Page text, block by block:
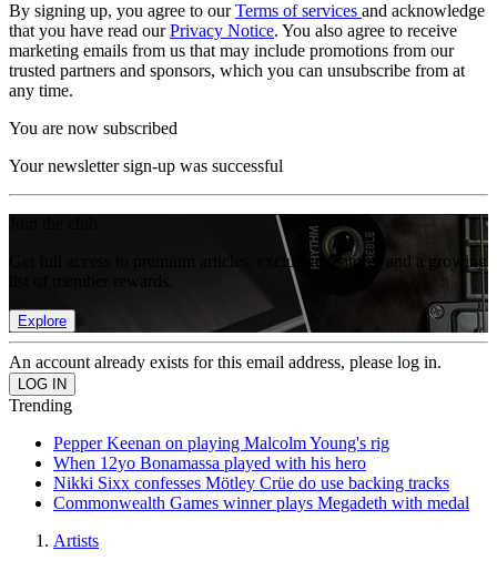
By signing up, you agree to ourTerms of services and acknowledge
that you have read ourPrivacy Notice. You also agree to receive
marketing emails from us that may include promotions from our
trusted partners and sponsors, which you can unsubscribe from at
any time.
You are now subscribed
Your newsletter sign-up was successful
Get full access to premium articles, exclusive features and a growing
Explore
An account already exists for this email address, please log in.
Trending
Pepper Keenan on playing Malcolm Young's rig
When 12yo Bonamassa played with his hero
Nikki Sixx confesses Mötley Crüe do use backing tracks
Commonwealth Games winner plays Megadeth with medal
Artists